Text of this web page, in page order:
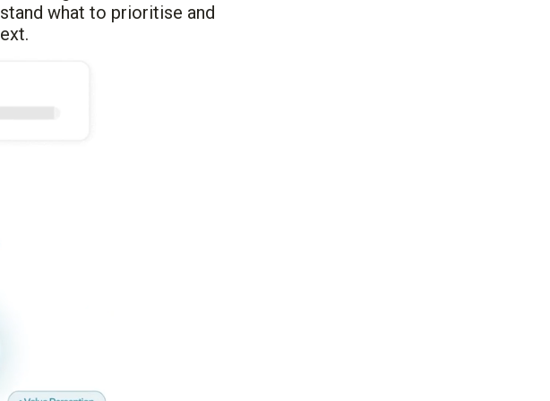
what to prioritise and